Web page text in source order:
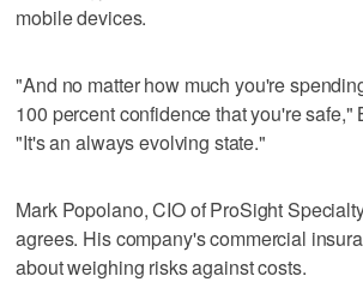
mobile devices.
"And no matter how much you're
100 percent confidence that you're safe,"
"It's an always evolving state."
Mark Popolano, CIO of ProSight
agrees. His company's commercial
about weighing risks against costs.